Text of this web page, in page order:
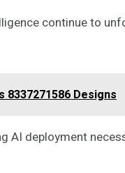
continue to
8337271586 Designs
AI deployment